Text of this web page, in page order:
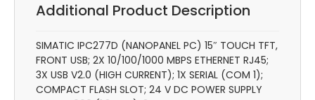
Additional Product Description
SIMATIC IPC277D (NANOPANEL PC) 15″ TOUCH TFT,
FRONT USB; 2X 10/100/1000 MBPS ETHERNET RJ45;
3X USB V2.0 (HIGH CURRENT); 1X SERIAL (COM 1);
COMPACT FLASH SLOT; 24 V DC POWER SUPPLY